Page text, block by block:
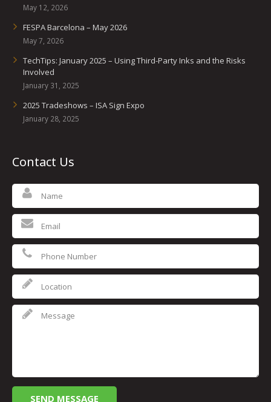
May 12, 2026
FESPA Barcelona – May 2026
May 7, 2026
TechTips: January 2025 – Using Third-Party Inks and the Risks
Involved
January 31, 2025
2025 Tradeshows – ISA Sign Expo
January 28, 2025
Contact Us